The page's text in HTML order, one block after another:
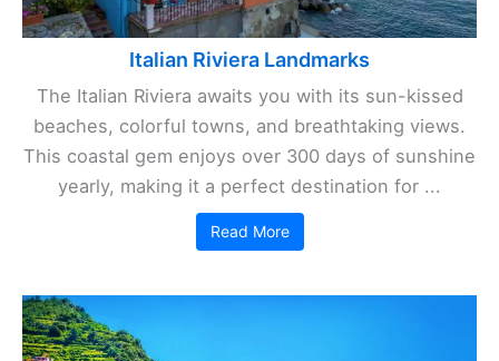
Italian Riviera Landmarks
The Italian Riviera awaits you with its sun-kissed
beaches, colorful towns, and breathtaking views.
This coastal gem enjoys over 300 days of sunshine
yearly, making it a perfect destination for ...
Read More